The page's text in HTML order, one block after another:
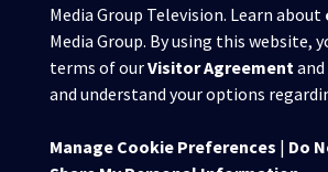
Media Group Television. Learn about
Media Group. By using this website,
terms of ourVisitor Agreement and
and understand your options
Manage Cookie Preferences | Do